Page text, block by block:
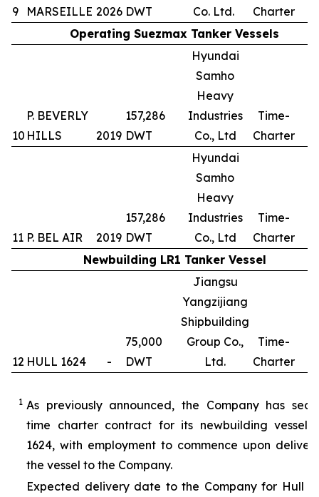
9
MARSEILLE 2026 DWT
Co. Ltd.
Charter
Operating Suezmax Tanker Vessels
10
P. BEVERLY
HILLS
2019
157,286
DWT
Hyundai
Samho
Heavy
Industries
Co., Ltd
Time-
Charter
11 P. BEL AIR 2019
157,286
DWT
Hyundai
Samho
Heavy
Industries
Co., Ltd
Time-
Charter
Newbuilding LR1 Tanker Vessel
12 HULL 1624 -
75,000
DWT
Jiangsu
Yangzijiang
Shipbuilding
Group Co.,
Ltd.
Time-
Charter
1 As previously announced, the Company has
time charter contract for its newbuilding vessel
1624, with employment to commence upon
the vessel to the Company.
Expected delivery date to the Company for Hull